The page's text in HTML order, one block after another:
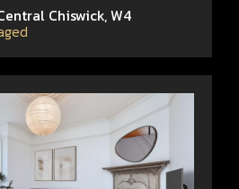
Chiswick, W4